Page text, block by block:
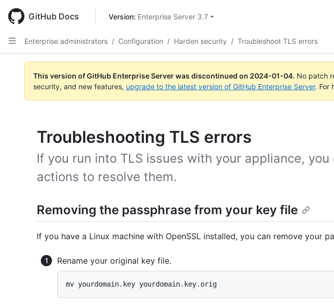
main
content
GitHub Docs Version: Enterprise Server 3.7
Enterprise administrators / Configuration / Harden security / Troubleshoot TLS errors
This version of GitHub Enterprise Server was discontinued on 2024-01-04. No patch
security, and new features, upgrade to the latest version of GitHub Enterprise Server. For
Troubleshooting TLS errors
If you run into TLS issues with your appliance, you
actions to resolve them.
Removing the passphrase from your key file
If you have a Linux machine with OpenSSL installed, you can remove your
Rename your original key file.